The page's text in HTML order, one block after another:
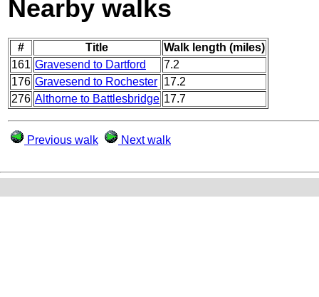
Nearby walks
# Title
Walk length (miles)
161 Gravesend to Dartford
7.2
176 Gravesend to Rochester 17.2
276 Althorne to Battlesbridge 17.7
Previous walk Next walk